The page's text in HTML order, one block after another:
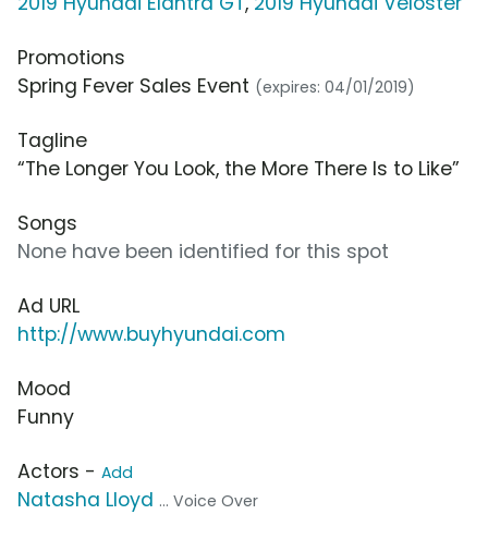
Promotions
Spring Fever Sales Event (expires: 04/01/2019)
Tagline
“The Longer You Look, the More There Is to Like”
Songs
None have been identified for this spot
Ad URL
http://www.buyhyundai.com
Mood
Funny
Actors - Add
Natasha Lloyd ... Voice Over